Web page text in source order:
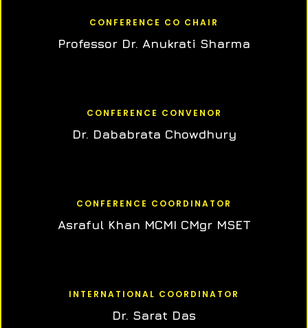
CONFERENCE CO CHAIR
Professor Dr. Anukrati Sharma
CONFERENCE CONVENOR
Dr. Dababrata Chowdhury
CONFERENCE COORDINATOR
Asraful Khan MCMI CMgr MSET
INTERNATIONAL COORDINATOR
Dr. Sarat Das